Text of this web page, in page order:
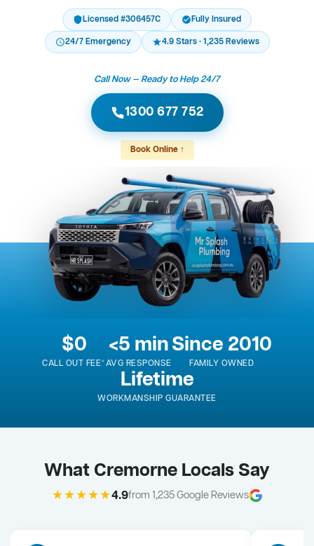
Licensed #306457C
Fully Insured
24/7 Emergency
4.9 Stars · 1,235 Reviews
Call Now — Ready to Help 24/7
1300 677 752
Book Online ↑
$0
CALL OUT FEE*
<5 min
AVG RESPONSE
Since 2010
FAMILY OWNED
Lifetime
WORKMANSHIP GUARANTEE
What Cremorne Locals Say
★★★★★4.9from 1,235 Google Reviews